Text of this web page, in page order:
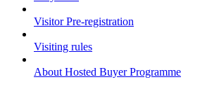
Visitor Pre-registration
Visiting rules
About Hosted Buyer Programme